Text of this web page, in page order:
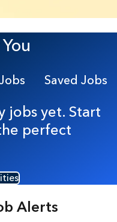
Saved Jobs
jobs yet. Start
perfect
Alerts